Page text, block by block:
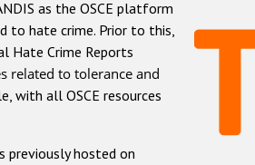
as the OSCE platform
to hate crime. Prior to this,
Hate Crime Reports
related to tolerance and
with all OSCE resources
previously hosted on